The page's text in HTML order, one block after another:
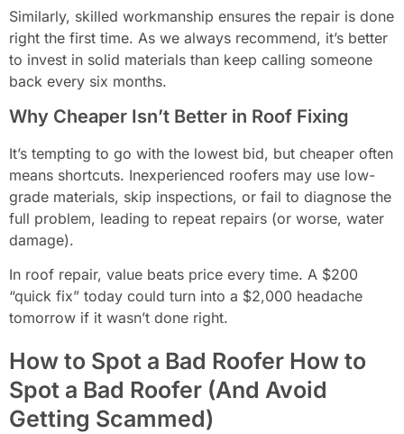
Similarly, skilled workmanship ensures the repair is done
right the first time. As we always recommend, it’s better
to invest in solid materials than keep calling someone
back every six months.
Why Cheaper Isn’t Better in Roof Fixing
It’s tempting to go with the lowest bid, but cheaper often
means shortcuts. Inexperienced roofers may use low-
grade materials, skip inspections, or fail to diagnose the
full problem, leading to repeat repairs (or worse, water
damage).
In roof repair, value beats price every time. A $200
“quick fix” today could turn into a $2,000 headache
tomorrow if it wasn’t done right.
How to Spot a Bad Roofer How to
Spot a Bad Roofer (And Avoid
Getting Scammed)